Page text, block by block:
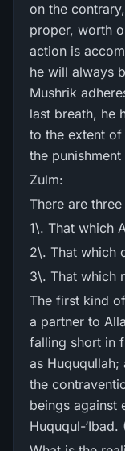
on the
proper, worth
action is
he will always
Mushrik
last breath, he
to the extent
the
Zulm:
There are
1\. That which
2\. That which
3\. That which
The first kind
a partner to
falling short in
as
the
beings against
Huququl-